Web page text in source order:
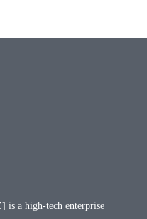
is a high-tech enterprise